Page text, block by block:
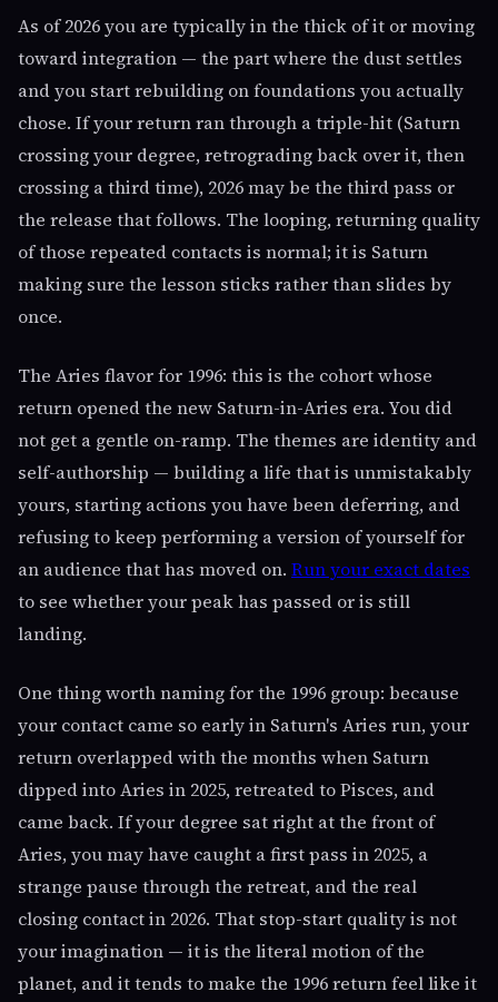
As of 2026 you are typically in the thick of it or moving
toward integration — the part where the dust settles
and you start rebuilding on foundations you actually
chose. If your return ran through a triple-hit (Saturn
crossing your degree, retrograding back over it, then
crossing a third time), 2026 may be the third pass or
the release that follows. The looping, returning quality
of those repeated contacts is normal; it is Saturn
making sure the lesson sticks rather than slides by
once.
The Aries flavor for 1996: this is the cohort whose
return opened the new Saturn-in-Aries era. You did
not get a gentle on-ramp. The themes are identity and
self-authorship — building a life that is unmistakably
yours, starting actions you have been deferring, and
refusing to keep performing a version of yourself for
an audience that has moved on. Run your exact dates
to see whether your peak has passed or is still
landing.
One thing worth naming for the 1996 group: because
your contact came so early in Saturn's Aries run, your
return overlapped with the months when Saturn
dipped into Aries in 2025, retreated to Pisces, and
came back. If your degree sat right at the front of
Aries, you may have caught a first pass in 2025, a
strange pause through the retreat, and the real
closing contact in 2026. That stop-start quality is not
your imagination — it is the literal motion of the
planet, and it tends to make the 1996 return feel like it